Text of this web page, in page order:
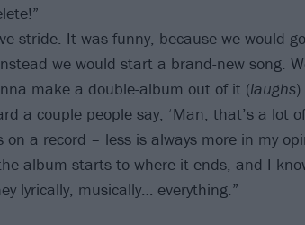
stride. It was funny, because we would
we would start a brand-new song.
make a double-album out of it (laughs
a couple people say, ‘Man, that’s a lot of
on a record – less is always more in my
album starts to where it ends, and I
lyrically, musically… everything.”